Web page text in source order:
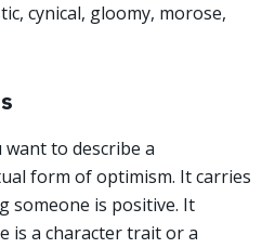
cynical, gloomy, morose,
to describe a
form of optimism. It carries
someone is positive. It
is a character trait or a